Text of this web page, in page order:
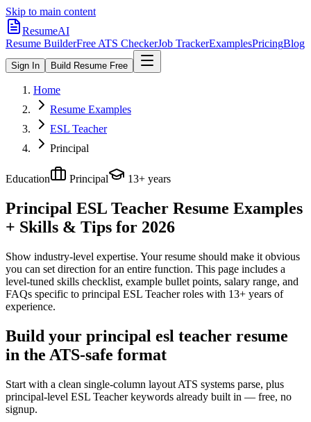
Skip to main content
ResumeAI
Resume BuilderFree ATS CheckerJob TrackerExamplesPricingBlog
Sign In Build Resume Free
Home
Resume Examples
ESL Teacher
Principal
Education Principal 13+ years
Principal ESL Teacher Resume Examples
+ Skills & Tips for 2026
Show industry-level expertise. Your resume should make it obvious
you can set direction for an entire function. This page includes a
level-tuned skills checklist, example bullet points, salary range, and
FAQs specific to principal ESL Teacherroles with 13+ years of
experience.
Build your principal esl teacher resume
in the ATS-safe format
Start with a clean single-column layout ATS systems parse, plus
principal-level ESL Teacher keywords already built in — free, no
signup.